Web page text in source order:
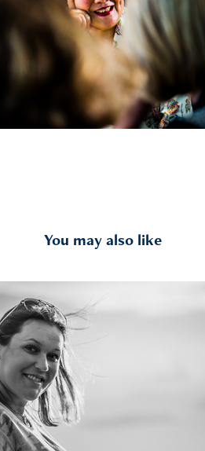
You may also like
Kids & Families